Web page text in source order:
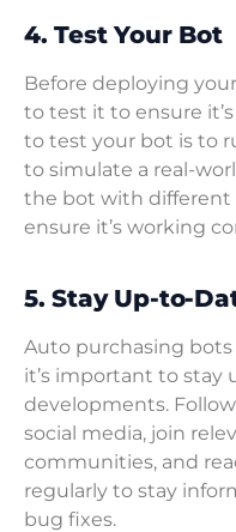
4. Test Your Bot
Before deploying
to test it to ensure
to test your bot is to
to simulate a real-
the bot with different
ensure it’s working
5. Stay Up-to-
Auto purchasing
it’s important to
developments.
social media, join
communities, and
regularly to stay
bug fixes.